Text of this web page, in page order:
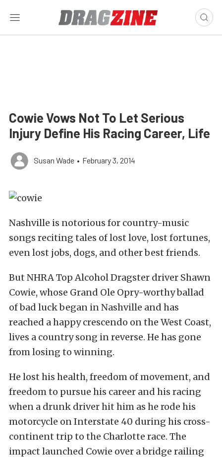
Cowie Vows Not To Let Serious
Injury Define His Racing Career, Life
Susan Wade • February 3, 2014
Nashville is notorious for country-music
songs reciting tales of lost love, lost fortunes,
even lost jobs, dogs, and other best friends.
But NHRA Top Alcohol Dragster driver Shawn
Cowie, whose Grand Ole Opry-worthy ballad
of bad luck began in Nashville and has
reached a happy crescendo on the West Coast,
lives a country song in reverse. He has gone
from losing to winning.
He lost his health, freedom of movement, and
freedom to pursue his career and his racing
when a drunk driver hit him as he rode his
motorcycle on Interstate 40 during his cross-
continent trip to the Charlotte race. The
impact launched Cowie over a bridge railing